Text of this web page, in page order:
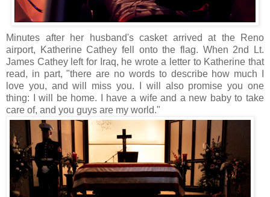
Minutes after her husband's casket arrived at the Reno
airport, Katherine Cathey fell onto the flag. When 2nd Lt.
James Cathey left for Iraq, he wrote a letter to Katherine that
read, in part, "there are no words to describe how much I
love you, and will miss you. I will also promise you one
thing: I will be home. I have a wife and a new baby to take
care of, and you guys are my world."